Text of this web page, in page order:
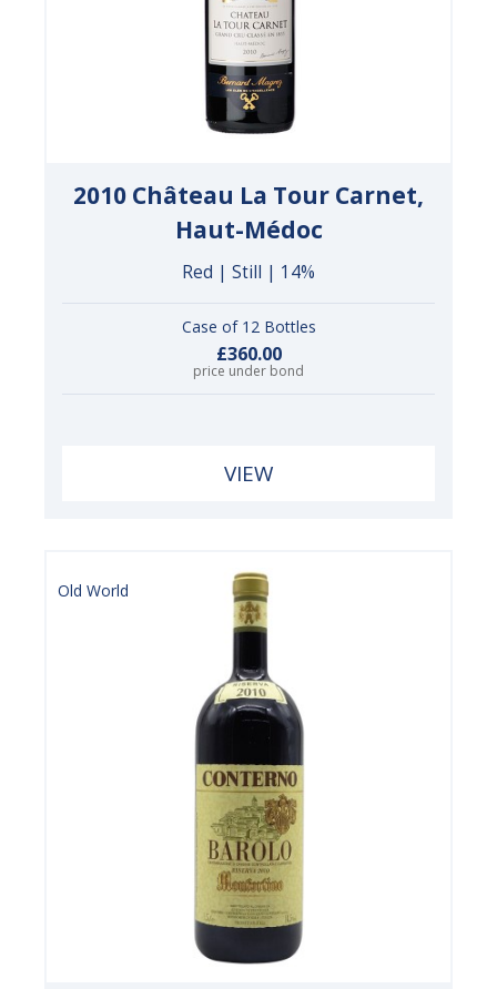
2010 Château La Tour Carnet,
Haut-Médoc
Red | Still | 14%
Case of 12 Bottles
£360.00
price under bond
VIEW
Old World